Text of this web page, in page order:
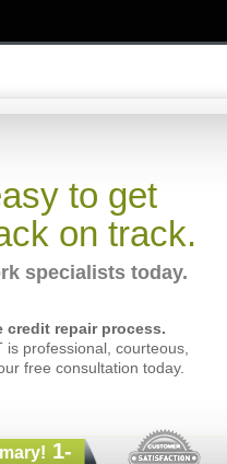
to get
on track.
specialists today.
repair process.
professional, courteous,
free consultation today.
1-